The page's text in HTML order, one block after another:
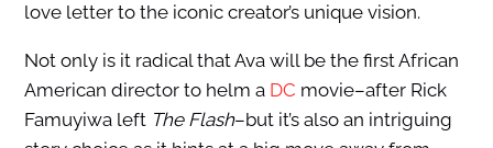
love letter to the iconic creator’s unique vision.
Not only is it radical that Ava will be the first African
American director to helm a DC movie–after Rick
Famuyiwa left The Flash–but it’s also an intriguing